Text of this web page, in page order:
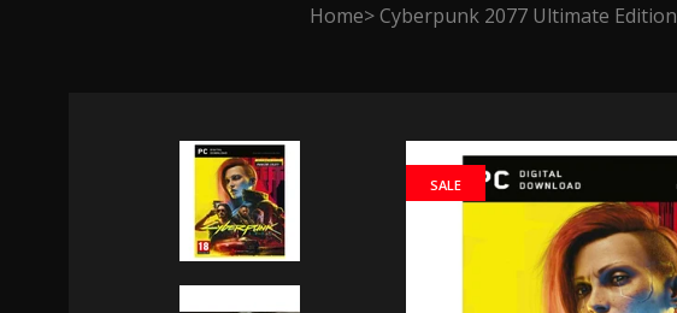
Home Cyberpunk 2077 Ultimate Edition
SALE